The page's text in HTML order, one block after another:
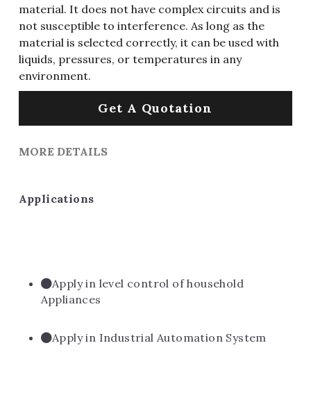
Wafer / Header / Housing
BNC Connector
SIM Card / SD Card
material. It does not have complex circuits and is
not susceptible to interference. As long as the
material is selected correctly, it can be used with
liquids, pressures, or temperatures in any
environment.
Get A Quotation
MORE DETAILS
Applications
Apply in level control of household
Appliances
Apply in Industrial Automation System